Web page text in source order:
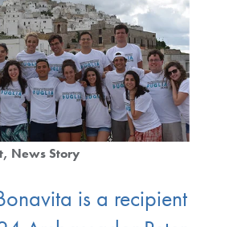
News Story
is a recipient